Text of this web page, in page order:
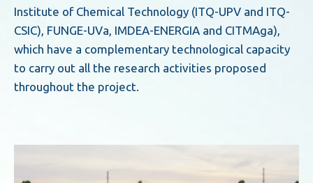
Institute of Chemical Technology (ITQ-UPV and ITQ-
CSIC), FUNGE-UVa, IMDEA-ENERGIA and CITMAga),
which have a complementary technological capacity
to carry out all the research activities proposed
throughout the project.